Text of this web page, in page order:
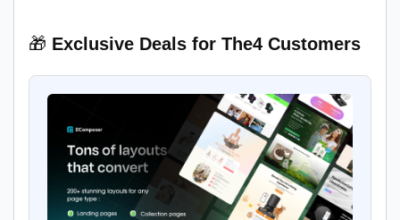
🎁 Exclusive Deals for The4 Customers